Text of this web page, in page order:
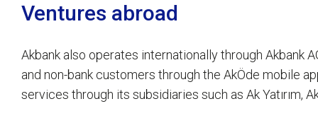
Ventures abroad
Akbank also operates internationally through Akbank
and non-bank customers through the AkÖde mobile
services through its subsidiaries such as Ak Yatırım,